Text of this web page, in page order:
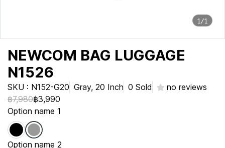
1/1
NEWCOM BAG LUGGAGE
N1526
SKU : N152-G20 Gray, 20 Inch 0 Sold
no reviews
฿7,980฿3,990
Option name 1
Option name 2